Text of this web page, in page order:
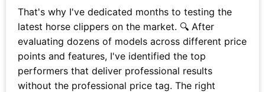
That's why I've dedicated months to testing the
latest horse clippers on the market. 🔍 After
evaluating dozens of models across different price
points and features, I've identified the top
performers that deliver professional results
without the professional price tag. The right